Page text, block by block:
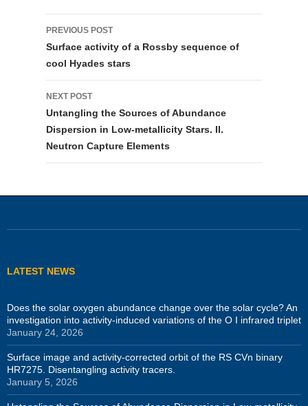
Post
navigation
PREVIOUS POST
Surface activity of a Rossby sequence of
cool Hyades stars
NEXT POST
Untangling the Sources of Abundance
Dispersion in Low-metallicity Stars. II.
Neutron Capture Elements
LATEST NEWS
Does the solar oxygen abundance change over the solar cycle? An
investigation into activity-induced variations of the O I infrared triplet
January 24, 2026
Surface image and activity-corrected orbit of the RS CVn binary
HR7275. Disentangling activity tracers.
January 5, 2026